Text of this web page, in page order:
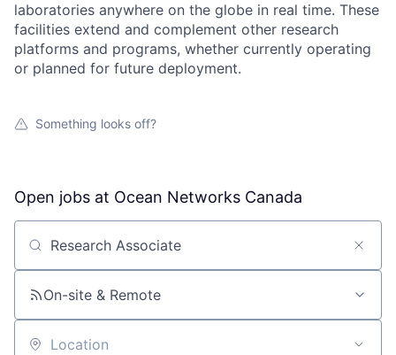
laboratories anywhere on the globe in real time. These
facilities extend and complement other research
platforms and programs, whether currently operating
or planned for future deployment.
Something looks off?
Open jobs at Ocean Networks Canada
Search by title or keyword
On-site & Remote